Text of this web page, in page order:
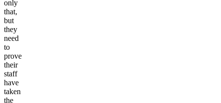
only
that,
but
they
need
to
prove
their
staff
have
taken
the